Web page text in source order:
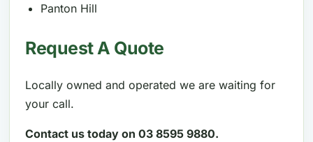
Panton Hill
Request A Quote
Locally owned and operated we are waiting for
your call.
Contact us today on 03 8595 9880.